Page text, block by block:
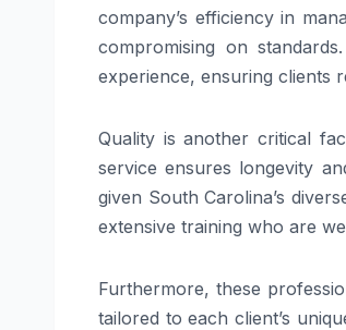
company’s efficiency in
compromising on
experience, ensuring clients
Quality is another critical
service ensures longevity
given South Carolina’s
extensive training who are
Furthermore, these
tailored to each client’s